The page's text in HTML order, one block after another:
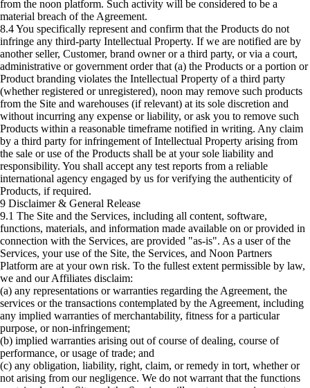
from the noon platform. Such activity will be considered to be a
material breach of the Agreement.
8.4 You specifically represent and confirm that the Products do not
infringe any third-party Intellectual Property. If we are notified are by
another seller, Customer, brand owner or a third party, or via a court,
administrative or government order that (a) the Products or a portion or
Product branding violates the Intellectual Property of a third party
(whether registered or unregistered), noon may remove such products
from the Site and warehouses (if relevant) at its sole discretion and
without incurring any expense or liability, or ask you to remove such
Products within a reasonable timeframe notified in writing. Any claim
by a third party for infringement of Intellectual Property arising from
the sale or use of the Products shall be at your sole liability and
responsibility. You shall accept any test reports from a reliable
international agency engaged by us for verifying the authenticity of
Products, if required.
9 Disclaimer & General Release
9.1 The Site and the Services, including all content, software,
functions, materials, and information made available on or provided in
connection with the Services, are provided "as-is". As a user of the
Services, your use of the Site, the Services, and Noon Partners
Platform are at your own risk. To the fullest extent permissible by law,
we and our Affiliates disclaim:
(a) any representations or warranties regarding the Agreement, the
services or the transactions contemplated by the Agreement, including
any implied warranties of merchantability, fitness for a particular
purpose, or non-infringement;
(b) implied warranties arising out of course of dealing, course of
performance, or usage of trade; and
(c) any obligation, liability, right, claim, or remedy in tort, whether or
not arising from our negligence. We do not warrant that the functions